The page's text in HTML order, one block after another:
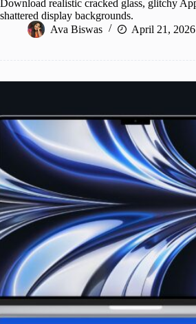
Download realistic cracked glass, glitchy
shattered display backgrounds.
Ava Biswas
April 21, 2026